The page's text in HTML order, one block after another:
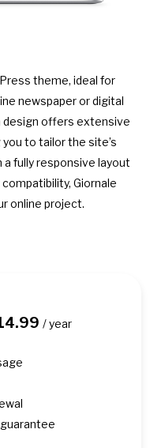
theme, ideal for
newspaper or digital
design offers extensive
to tailor the site’s
fully responsive layout
Giornale
online project.
/ year